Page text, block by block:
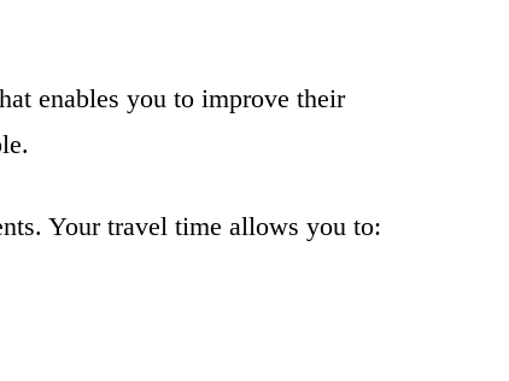
enables you to improve their
Your travel time allows you to: